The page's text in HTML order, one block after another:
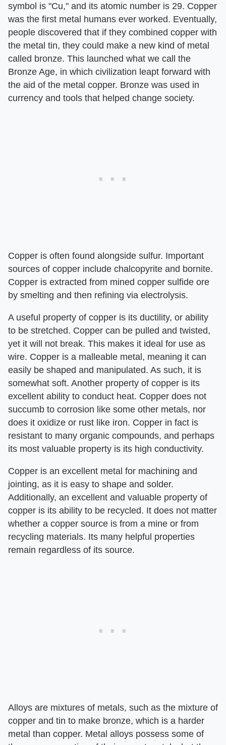
symbol is "Cu," and its atomic number is 29. Copper
was the first metal humans ever worked. Eventually,
people discovered that if they combined copper with
the metal tin, they could make a new kind of metal
called bronze. This launched what we call the
Bronze Age, in which civilization leapt forward with
the aid of the metal copper. Bronze was used in
currency and tools that helped change society.
Copper is often found alongside sulfur. Important
sources of copper include chalcopyrite and bornite.
Copper is extracted from mined copper sulfide ore
by smelting and then refining via electrolysis.
A useful property of copper is its ductility, or ability
to be stretched. Copper can be pulled and twisted,
yet it will not break. This makes it ideal for use as
wire. Copper is a malleable metal, meaning it can
easily be shaped and manipulated. As such, it is
somewhat soft. Another property of copper is its
excellent ability to conduct heat. Copper does not
succumb to corrosion like some other metals, nor
does it oxidize or rust like iron. Copper in fact is
resistant to many organic compounds, and perhaps
its most valuable property is its high conductivity.
Copper is an excellent metal for machining and
jointing, as it is easy to shape and solder.
Additionally, an excellent and valuable property of
copper is its ability to be recycled. It does not matter
whether a copper source is from a mine or from
recycling materials. Its many helpful properties
remain regardless of its source.
Alloys are mixtures of metals, such as the mixture of
copper and tin to make bronze, which is a harder
metal than copper. Metal alloys possess some of